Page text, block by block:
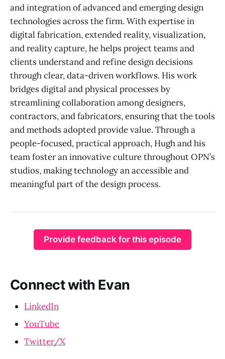
and integration of advanced and emerging design
technologies across the firm. With expertise in
digital fabrication, extended reality, visualization,
and reality capture, he helps project teams and
clients understand and refine design decisions
through clear, data-driven workflows. His work
bridges digital and physical processes by
streamlining collaboration among designers,
contractors, and fabricators, ensuring that the tools
and methods adopted provide value. Through a
people-focused, practical approach, Hugh and his
team foster an innovative culture throughout OPN’s
studios, making technology an accessible and
meaningful part of the design process.
Provide feedback for this episode
Connect with Evan
LinkedIn
YouTube
Twitter/X